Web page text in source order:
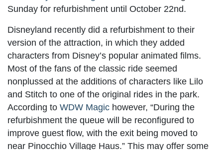
Sunday for refurbishment until October 22nd.
Disneyland recently did a refurbishment to their
version of the attraction, in which they added
characters from Disney’s popular animated films.
Most of the fans of the classic ride seemed
nonplussed at the additions of characters like Lilo
and Stitch to one of the original rides in the park.
According to WDW Magic however, “During the
refurbishment the queue will be reconfigured to
improve guest flow, with the exit being moved to
near Pinocchio Village Haus.” This may offer some